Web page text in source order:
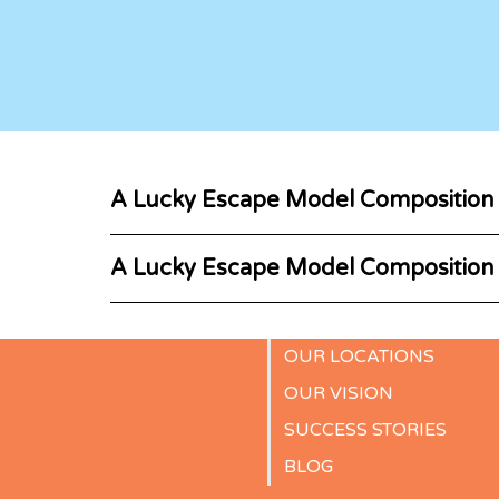
A Lucky Escape Model Composition
A Lucky Escape Model Composition
OUR LOCATIONS
OUR VISION
SUCCESS STORIES
BLOG